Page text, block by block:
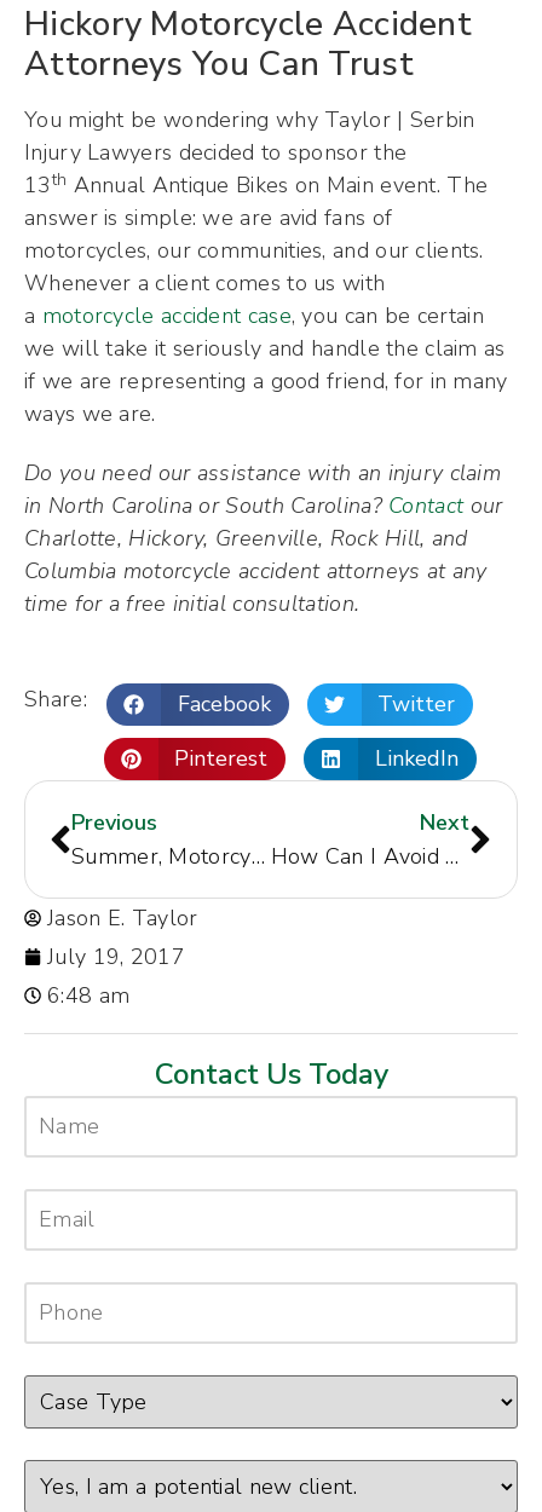
Hickory Motorcycle Accident
Attorneys You Can Trust
You might be wondering why Taylor | Serbin
Injury Lawyers decided to sponsor the
13th Annual Antique Bikes on Main event. The
answer is simple: we are avid fans of
motorcycles, our communities, and our clients.
Whenever a client comes to us with
a motorcycle accident case, you can be certain
we will take it seriously and handle the claim as
if we are representing a good friend, for in many
ways we are.
Do you need our assistance with an injury claim
in North Carolina or South Carolina? Contactour
Charlotte, Hickory, Greenville, Rock Hill, and
Columbia motorcycle accident attorneys at any
time for a free initial consultation.
Share: Facebook
Twitter
Pinterest
LinkedIn
Previous
Summer, Motorcycle Events to Draw Hundreds of Riders to North Carolina
Next
How Can I Avoid Buying a Car that was Flooded in Hurricane Irma or Harvey?
Jason E. Taylor
July 19, 2017
6:48 am
Contact Us Today